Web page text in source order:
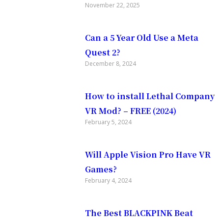
November 22, 2025
Can a 5 Year Old Use a Meta
Quest 2?
December 8, 2024
How to install Lethal Company
VR Mod? – FREE (2024)
February 5, 2024
Will Apple Vision Pro Have VR
Games?
February 4, 2024
The Best BLACKPINK Beat